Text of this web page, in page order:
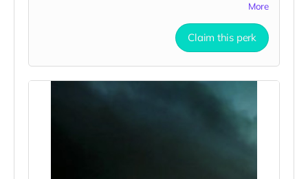
Rockville IN and lodging not included. Producer will
reach out to confirm your visit date in early
More
Claim this perk